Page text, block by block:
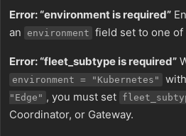
Error: “environment is required”
an
environment field set to one
Error: “fleet_subtype is required”
environment = "Kubernetes" with
"Edge" , you must set
Coordinator, or Gateway.